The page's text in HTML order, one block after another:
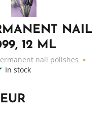
NAIL
12 ML
nail polishes
In stock